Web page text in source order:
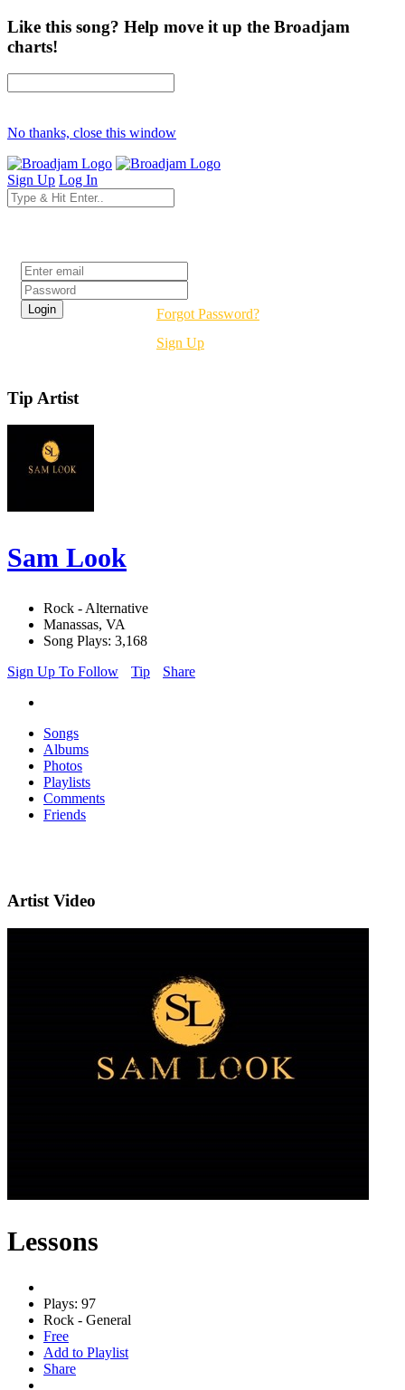
Like this song? Help move it up the Broadjam
charts!
No thanks, close this window
Sign Up Log In
Forgot Password?
Sign Up
Tip Artist
Sam Look
Rock - Alternative
Manassas, VA
Song Plays: 3,168
Sign Up To Follow
Tip Share
Songs
Albums
Photos
Playlists
Comments
Friends
Artist Video
Lessons
Plays: 97
Rock - General
Free
Add to Playlist
Share